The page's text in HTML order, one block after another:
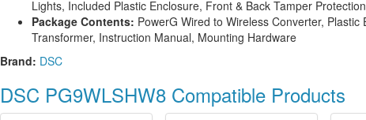
Lights, Included Plastic Enclosure, Front & Back Tamper Protection
Package Contents: PowerG Wired to Wireless Converter, Plastic
Transformer, Instruction Manual, Mounting Hardware
Brand: DSC
DSC PG9WLSHW8 Compatible Products